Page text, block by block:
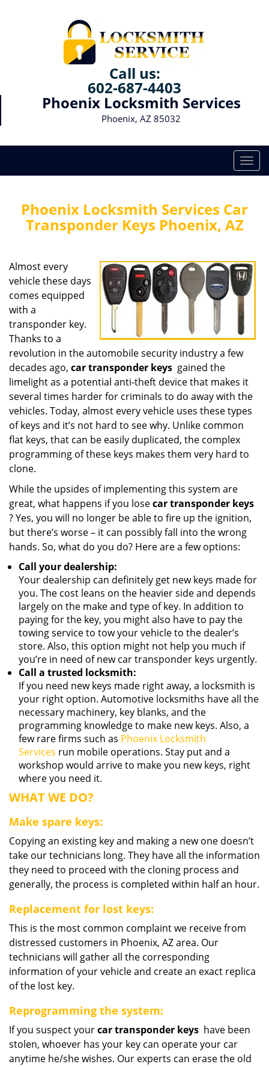
Call us:
602-687-4403
Phoenix Locksmith Services
Phoenix, AZ 85032
T
o
v
i
g
i
Phoenix Locksmith Services Car
Transponder Keys Phoenix, AZ
Almost every
vehicle these days
comes equipped
with a
transponder key.
Thanks to a
revolution in the automobile security industry a few
decades ago, car transponder keys gained the
limelight as a potential anti-theft device that makes it
several times harder for criminals to do away with the
vehicles. Today, almost every vehicle uses these types
of keys and it’s not hard to see why. Unlike common
flat keys, that can be easily duplicated, the complex
programming of these keys makes them very hard to
clone.
While the upsides of implementing this system are
great, what happens if you losecar transponder keys
? Yes, you will no longer be able to fire up the ignition,
but there’s worse – it can possibly fall into the wrong
hands. So, what do you do? Here are a few options:
Call your dealership:
Your dealership can definitely get new keys made for
you. The cost leans on the heavier side and depends
largely on the make and type of key. In addition to
paying for the key, you might also have to pay the
towing service to tow your vehicle to the dealer’s
store. Also, this option might not help you much if
you’re in need of new car transponder keys urgently.
Call a trusted locksmith:
If you need new keys made right away, a locksmith is
your right option. Automotive locksmiths have all the
necessary machinery, key blanks, and the
programming knowledge to make new keys. Also, a
few rare firms such as Phoenix Locksmith
Services run mobile operations. Stay put and a
workshop would arrive to make you new keys, right
where you need it.
WHAT WE DO?
Make spare keys:
Copying an existing key and making a new one doesn’t
take our technicians long. They have all the information
they need to proceed with the cloning process and
generally, the process is completed within half an hour.
Replacement for lost keys:
This is the most common complaint we receive from
distressed customers in Phoenix, AZ area. Our
technicians will gather all the corresponding
information of your vehicle and create an exact replica
of the lost key.
Reprogramming the system:
If you suspect yourcar transponder keys have been
stolen, whoever has your key can operate your car
anytime he/she wishes. Our experts can erase the old